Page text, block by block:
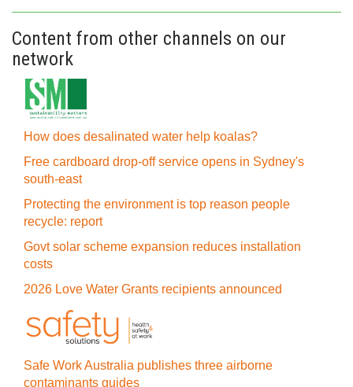
Content from other channels on our
network
How does desalinated water help koalas?
Free cardboard drop-off service opens in Sydney's
south-east
Protecting the environment is top reason people
recycle: report
Govt solar scheme expansion reduces installation
costs
2026 Love Water Grants recipients announced
Safe Work Australia publishes three airborne
contaminants guides